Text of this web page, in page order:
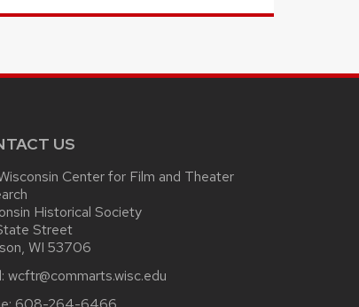
US
Center for Film and Theater
Historical Society
Street
WI 53706
wcftr@commarts.wisc.edu